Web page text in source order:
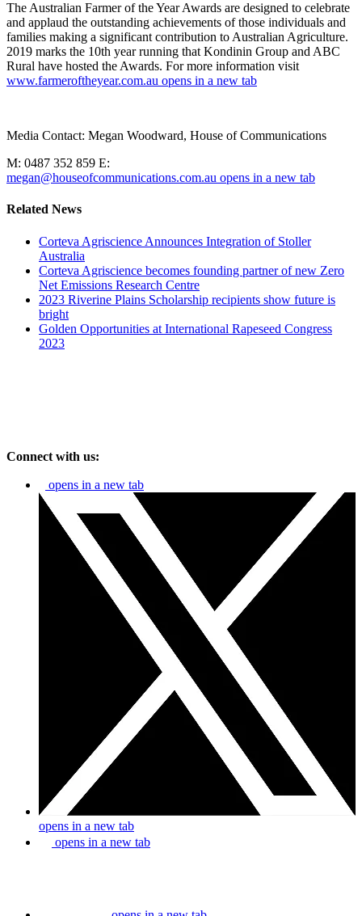
The Australian Farmer of the Year Awards are designed to celebrate
and applaud the outstanding achievements of those individuals and
families making a significant contribution to Australian Agriculture.
2019 marks the 10th year running that Kondinin Group and ABC
Rural have hosted the Awards. For more information visit
www.farmeroftheyear.com.au opens in a new tab
Media Contact: Megan Woodward, House of Communications
M: 0487 352 859 E:
megan@houseofcommunications.com.au opens in a new tab
Related News
Corteva Agriscience Announces Integration of Stoller
Australia
Corteva Agriscience becomes founding partner of new Zero
Net Emissions Research Centre
2023 Riverine Plains Scholarship recipients show future is
bright
Golden Opportunities at International Rapeseed Congress
2023
Connect with us:
opens in a new tab
opens in a new tab
opens in a new tab